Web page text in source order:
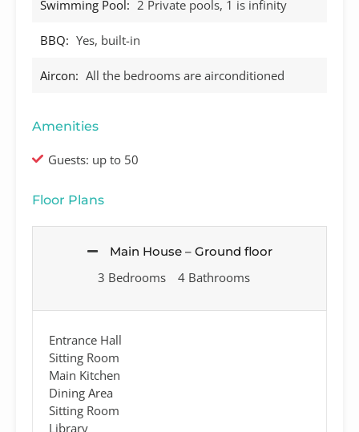
Swimming Pool: 2 Private pools, 1 is infinity
BBQ: Yes, built-in
Aircon: All the bedrooms are airconditioned
Amenities
Guests: up to 50
Floor Plans
Main House – Ground floor
3 Bedrooms 4 Bathrooms
Entrance Hall
Sitting Room
Main Kitchen
Dining Area
Sitting Room
Library